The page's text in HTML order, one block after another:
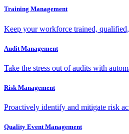
Training Management
Keep your workforce trained,
Audit Management
Take the stress out of audits with
Risk Management
Proactively identify and mitigate risk
Quality Event Management